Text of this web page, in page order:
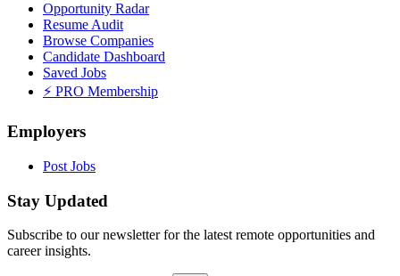
Opportunity Radar
Resume Audit
Browse Companies
Candidate Dashboard
Saved Jobs
⚡ PRO Membership
Employers
Post Jobs
Stay Updated
Subscribe to our newsletter for the latest remote opportunities and
career insights.